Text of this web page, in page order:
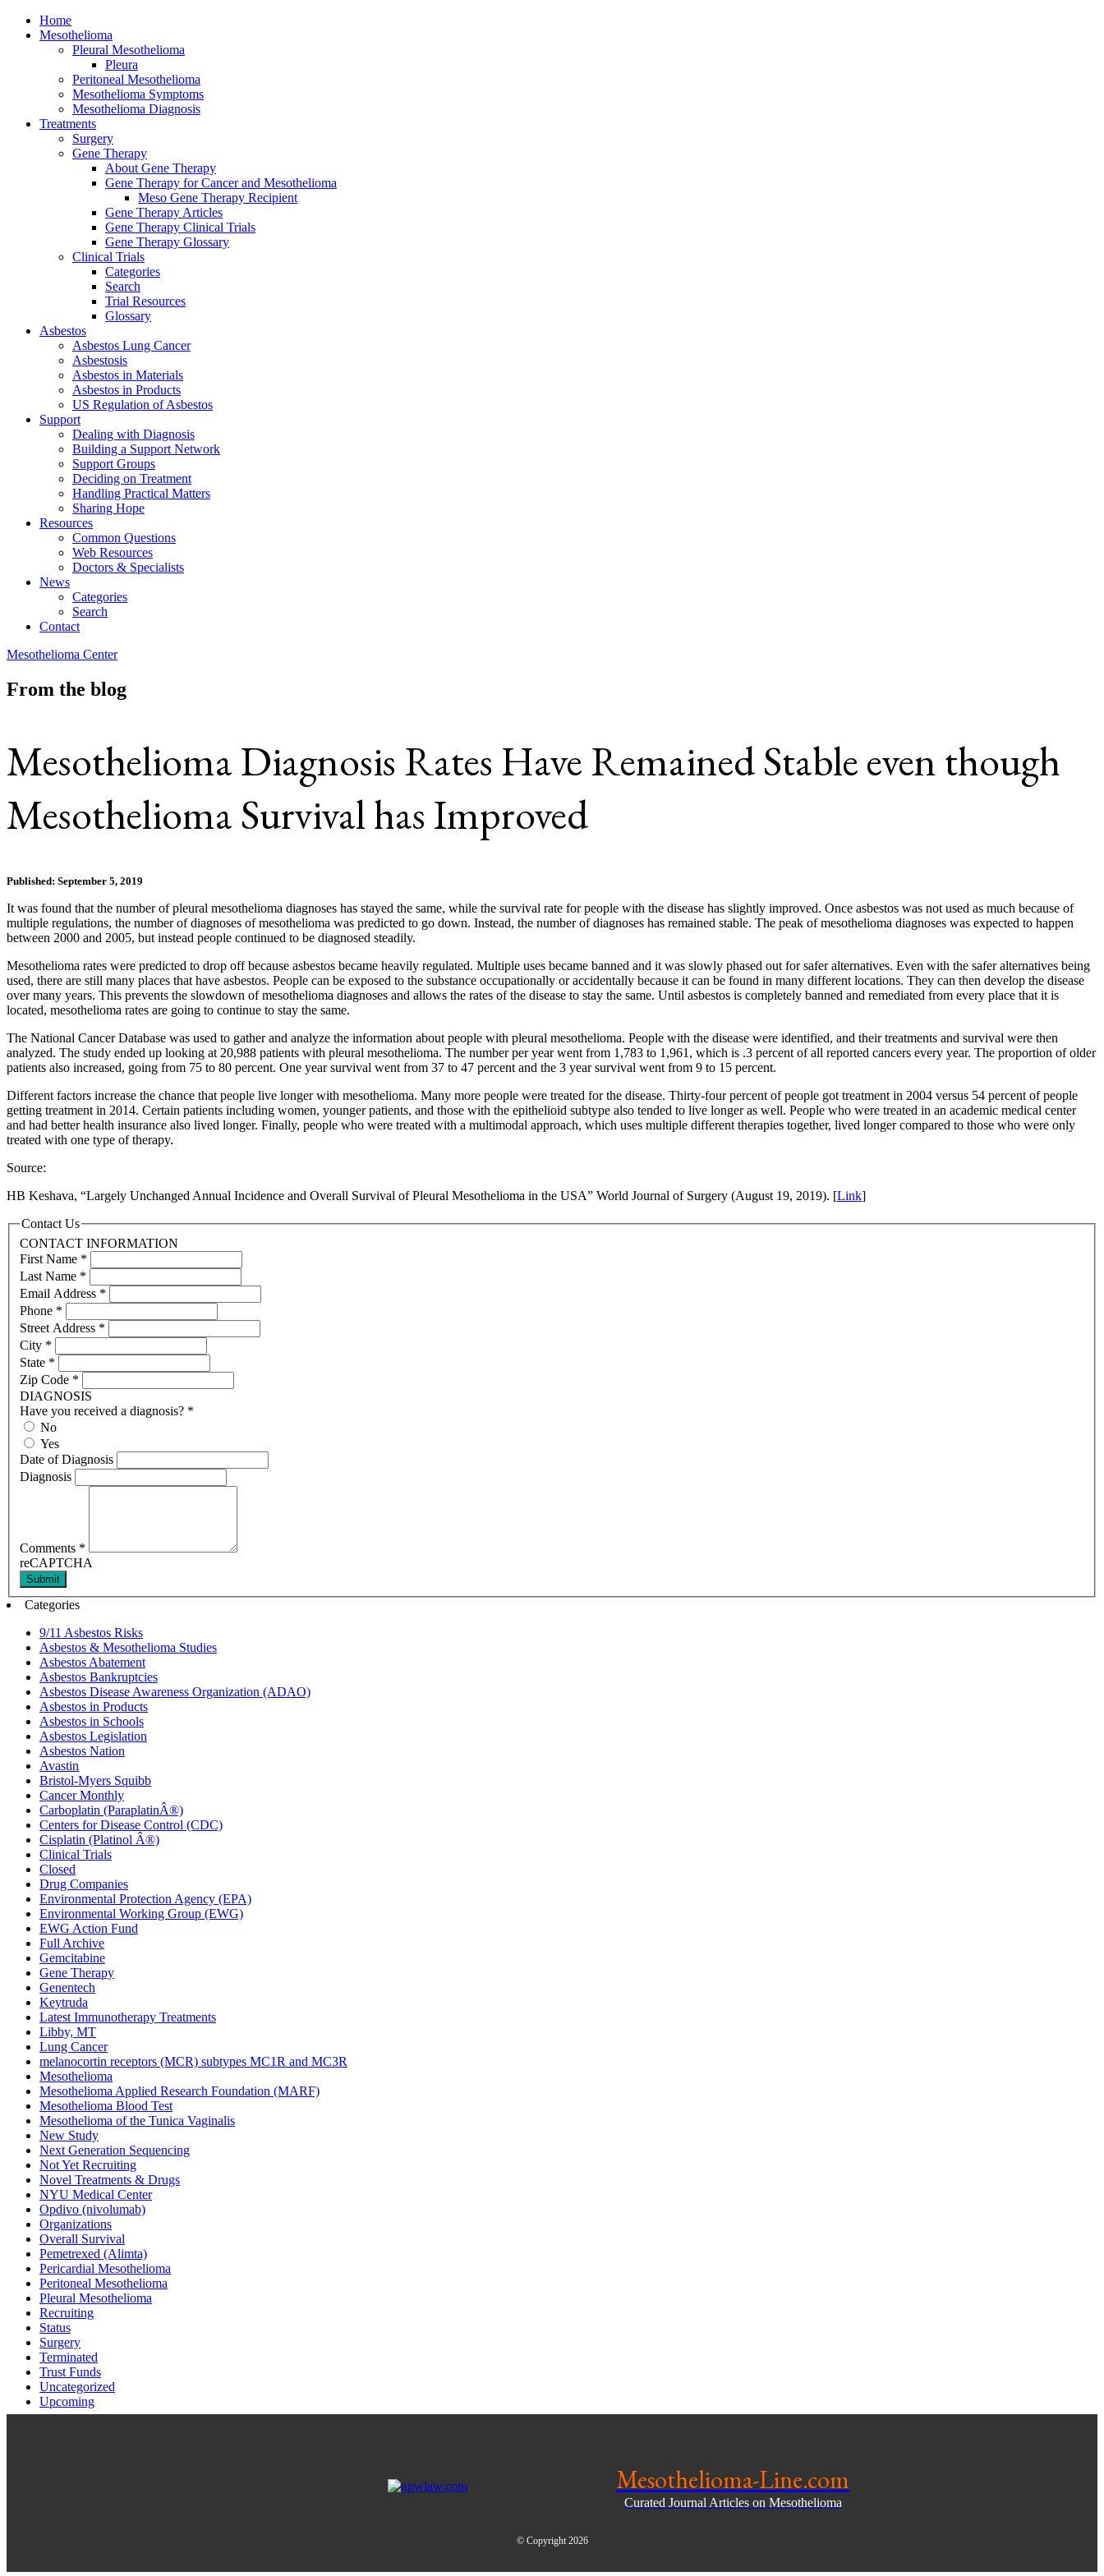
Home
Mesothelioma
Pleural Mesothelioma
Pleura
Peritoneal Mesothelioma
Mesothelioma Symptoms
Mesothelioma Diagnosis
Treatments
Surgery
Gene Therapy
About Gene Therapy
Gene Therapy for Cancer and Mesothelioma
Meso Gene Therapy Recipient
Gene Therapy Articles
Gene Therapy Clinical Trials
Gene Therapy Glossary
Clinical Trials
Categories
Search
Trial Resources
Glossary
Asbestos
Asbestos Lung Cancer
Asbestosis
Asbestos in Materials
Asbestos in Products
US Regulation of Asbestos
Support
Dealing with Diagnosis
Building a Support Network
Support Groups
Deciding on Treatment
Handling Practical Matters
Sharing Hope
Resources
Common Questions
Web Resources
Doctors & Specialists
News
Categories
Search
Contact
Mesothelioma Center
From the blog
Mesothelioma Diagnosis Rates Have Remained Stable even though
Mesothelioma Survival has Improved
Published: September 5, 2019
It was found that the number of pleural mesothelioma diagnoses has stayed the same, while the survival rate for people with the disease has slightly improved. Once asbestos was not used as much because of
multiple regulations, the number of diagnoses of mesothelioma was predicted to go down. Instead, the number of diagnoses has remained stable. The peak of mesothelioma diagnoses was expected to happen
between 2000 and 2005, but instead people continued to be diagnosed steadily.
Mesothelioma rates were predicted to drop off because asbestos became heavily regulated. Multiple uses became banned and it was slowly phased out for safer alternatives. Even with the safer alternatives being
used, there are still many places that have asbestos. People can be exposed to the substance occupationally or accidentally because it can be found in many different locations. They can then develop the disease
over many years. This prevents the slowdown of mesothelioma diagnoses and allows the rates of the disease to stay the same. Until asbestos is completely banned and remediated from every place that it is
located, mesothelioma rates are going to continue to stay the same.
The National Cancer Database was used to gather and analyze the information about people with pleural mesothelioma. People with the disease were identified, and their treatments and survival were then
analyzed. The study ended up looking at 20,988 patients with pleural mesothelioma. The number per year went from 1,783 to 1,961, which is .3 percent of all reported cancers every year. The proportion of older
patients also increased, going from 75 to 80 percent. One year survival went from 37 to 47 percent and the 3 year survival went from 9 to 15 percent.
Different factors increase the chance that people live longer with mesothelioma. Many more people were treated for the disease. Thirty-four percent of people got treatment in 2004 versus 54 percent of people
getting treatment in 2014. Certain patients including women, younger patients, and those with the epithelioid subtype also tended to live longer as well. People who were treated in an academic medical center
and had better health insurance also lived longer. Finally, people who were treated with a multimodal approach, which uses multiple different therapies together, lived longer compared to those who were only
treated with one type of therapy.
Source:
HB Keshava, “Largely Unchanged Annual Incidence and Overall Survival of Pleural Mesothelioma in the USA” World Journal of Surgery (August 19, 2019). [Link]
Contact Us
CONTACT INFORMATION
First Name *
Last Name *
Email Address *
Phone *
Street Address *
City *
State *
Zip Code *
DIAGNOSIS
Have you received a diagnosis? *
No
Yes
Date of Diagnosis
Diagnosis
Comments *
reCAPTCHA
Submit
Categories
9/11 Asbestos Risks
Asbestos & Mesothelioma Studies
Asbestos Abatement
Asbestos Bankruptcies
Asbestos Disease Awareness Organization (ADAO)
Asbestos in Products
Asbestos in Schools
Asbestos Legislation
Asbestos Nation
Avastin
Bristol-Myers Squibb
Cancer Monthly
Carboplatin (ParaplatinÂ®)
Centers for Disease Control (CDC)
Cisplatin (Platinol Â®)
Clinical Trials
Closed
Drug Companies
Environmental Protection Agency (EPA)
Environmental Working Group (EWG)
EWG Action Fund
Full Archive
Gemcitabine
Gene Therapy
Genentech
Keytruda
Latest Immunotherapy Treatments
Libby, MT
Lung Cancer
melanocortin receptors (MCR) subtypes MC1R and MC3R
Mesothelioma
Mesothelioma Applied Research Foundation (MARF)
Mesothelioma Blood Test
Mesothelioma of the Tunica Vaginalis
New Study
Next Generation Sequencing
Not Yet Recruiting
Novel Treatments & Drugs
NYU Medical Center
Opdivo (nivolumab)
Organizations
Overall Survival
Pemetrexed (Alimta)
Pericardial Mesothelioma
Peritoneal Mesothelioma
Pleural Mesothelioma
Recruiting
Status
Surgery
Terminated
Trust Funds
Uncategorized
Upcoming
Mesothelioma-Line.com
Curated Journal Articles on Mesothelioma
© Copyright 2026